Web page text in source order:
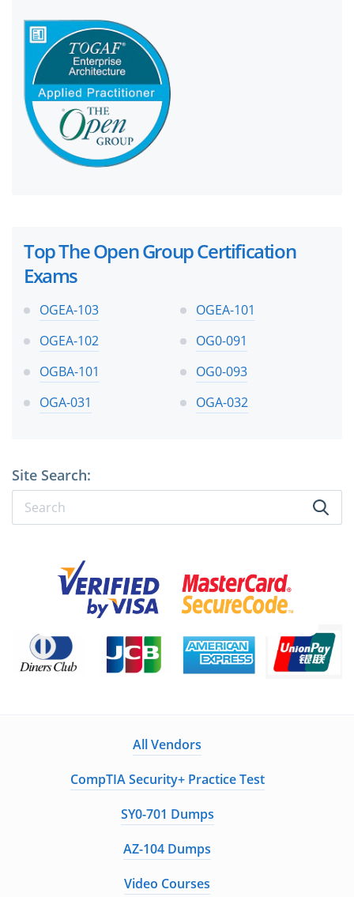
Top The Open Group Certification
Exams
OGEA-103
OGEA-101
OGEA-102
OG0-091
OGBA-101
OG0-093
OGA-031
OGA-032
Site Search:
All Vendors
CompTIA Security+ Practice Test
SY0-701 Dumps
AZ-104 Dumps
Video Courses